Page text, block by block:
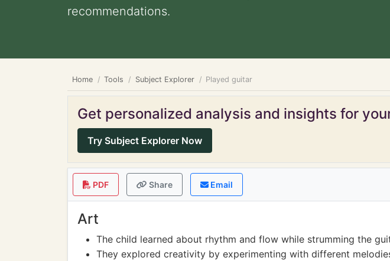
recommendations.
Home Tools Subject Explorer Played guitar
Get personalized analysis and insights for
Try Subject Explorer Now
PDF Share Email
Art
The child learned about rhythm and flow while strumming the
They explored creativity by experimenting with different